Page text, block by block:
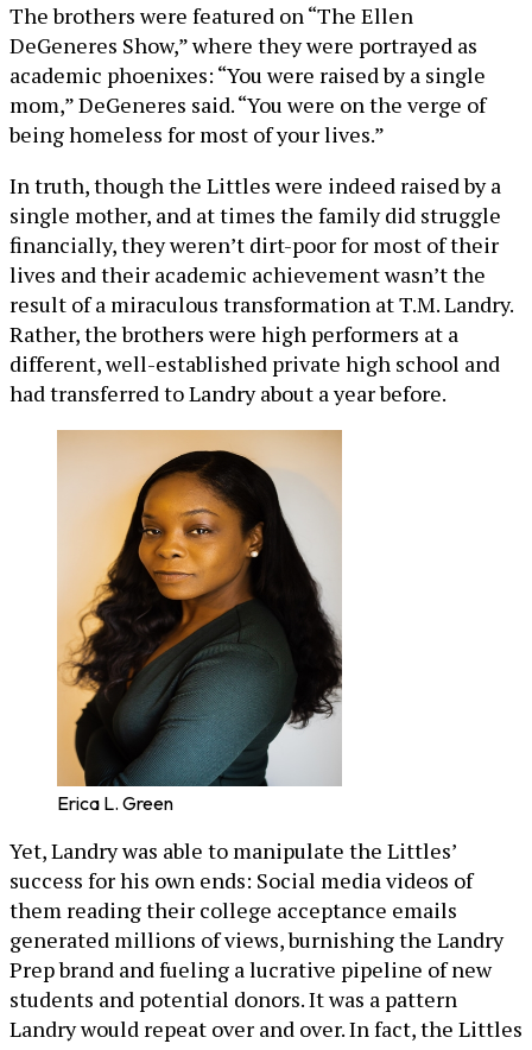
The brothers were featured on “The Ellen
DeGeneres Show,” where they were portrayed as
academic phoenixes: “You were raised by a single
mom,” DeGeneres said. “You were on the verge of
being homeless for most of your lives.”
In truth, though the Littles were indeed raised by a
single mother, and at times the family did struggle
financially, they weren’t dirt-poor for most of their
lives and their academic achievement wasn’t the
result of a miraculous transformation at T.M. Landry.
Rather, the brothers were high performers at a
different, well-established private high school and
had transferred to Landry about a year before.
Erica L. Green
Yet, Landry was able to manipulate the Littles’
success for his own ends: Social media videos of
them reading their college acceptance emails
generated millions of views, burnishing the Landry
Prep brand and fueling a lucrative pipeline of new
students and potential donors. It was a pattern
Landry would repeat over and over. In fact, the Littles